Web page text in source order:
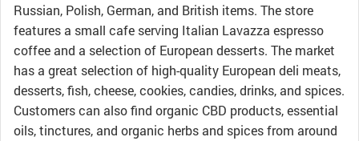
Russian, Polish, German, and British items. The store
features a small cafe serving Italian Lavazza espresso
coffee and a selection of European desserts. The market
has a great selection of high-quality European deli meats,
desserts, fish, cheese, cookies, candies, drinks, and spices.
Customers can also find organic CBD products, essential
oils, tinctures, and organic herbs and spices from around